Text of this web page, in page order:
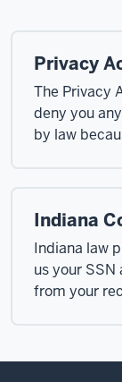
Privacy
The Privacy
deny you
by law
Indiana
Indiana law
us your SSN
from your